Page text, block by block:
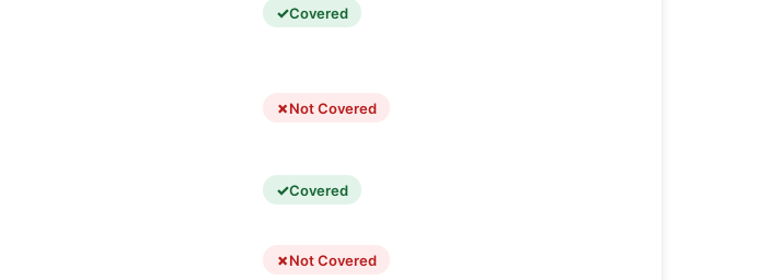
Covered
Not Covered
Covered
Not Covered